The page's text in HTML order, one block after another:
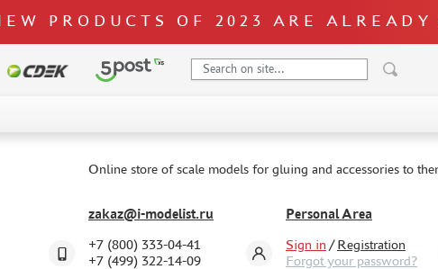
PRODUCTS OF 2023 ARE
Online store of scale models for gluing and accessories to
zakaz@i-modelist.ru
+7 (800) 333-04-41
+7 (499) 322-14-09
Personal Area
Sign in /Registration
Forgot your password?